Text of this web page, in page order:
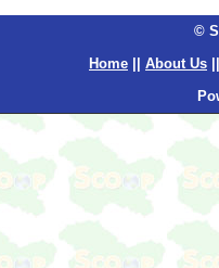
©
Home
About Us